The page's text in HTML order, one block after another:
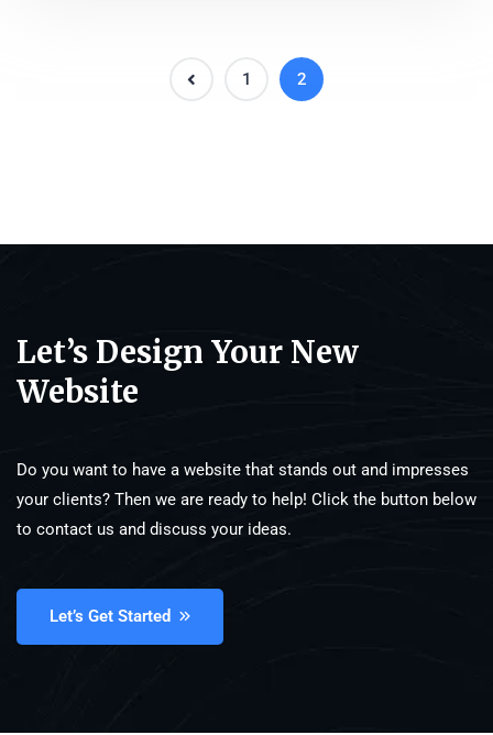
1 2
Let’s Design Your New
Website
Do you want to have a website that stands out and impresses
your clients? Then we are ready to help! Click the button below
to contact us and discuss your ideas.
Let’s Get Started